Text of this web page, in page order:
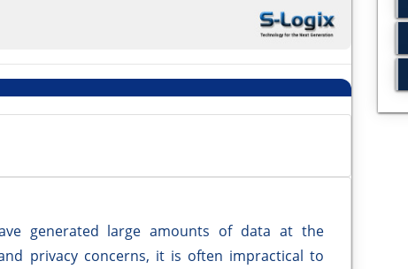
generated large amounts of data at the
privacy concerns, it is often impractical to